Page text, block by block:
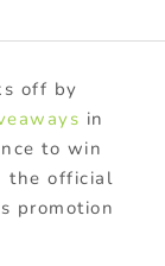
off by
in
to win
the official
promotion